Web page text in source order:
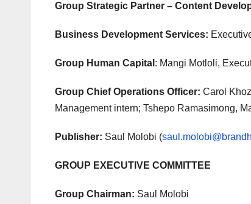
Group Strategic Partner – Content
Business Development Services:
Group Human Capital : Mangi Motloli,
Group Chief Operations Officer: Carol
Management intern; Tshepo Ramasimong,
Publisher: Saul Molobi (
GROUP EXECUTIVE COMMITTEE
Group Chairman: Saul Molobi